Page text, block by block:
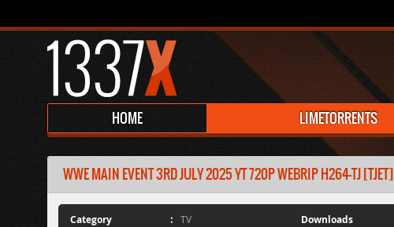
HOME LIMETORRENTS
WWE MAIN EVENT 3RD JULY 2025 YT 720P WEBRIP H264-TJ [TJET]
Category TV Downloads